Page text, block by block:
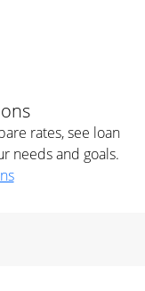
rates, see loan
needs and goals.